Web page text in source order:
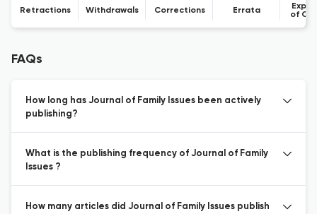
Retractions Withdrawals Corrections Errata
of
FAQs
How long has Journal of Family Issues been actively
publishing?
What is the publishing frequency of Journal of Family
Issues ?
How many articles did Journal of Family Issues publish